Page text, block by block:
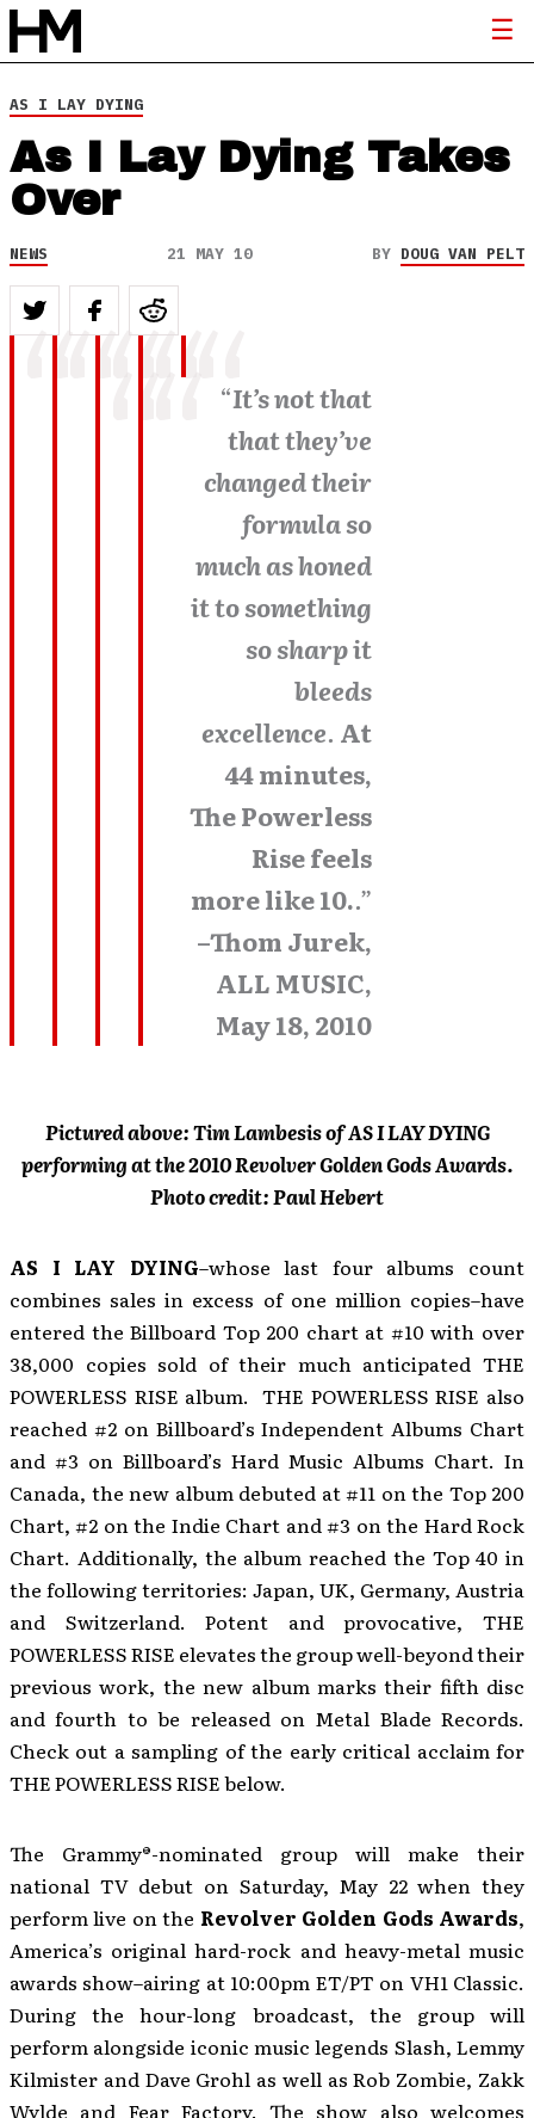
AS I LAY DYING
As I Lay Dying Takes
Over
NEWS 21 MAY 10 BY DOUG VAN PELT
“It’s not that
that they’ve
changed their
formula so
much as honed
it to something
so sharp it
bleeds
excellence. At
44 minutes,
The Powerless
Rise feels
more like 10..”
–Thom Jurek,
ALL MUSIC,
May 18, 2010
Pictured above: Tim Lambesis of AS I LAY DYING
performing at the 2010 Revolver Golden Gods Awards.
Photo credit: Paul Hebert
AS I LAY DYING–whose last four albums count
combines sales in excess of one million copies–have
entered the Billboard Top 200 chart at #10 with over
38,000 copies sold of their much anticipated THE
POWERLESS RISE album. THE POWERLESS RISE also
reached #2 on Billboard’s Independent Albums Chart
and #3 on Billboard’s Hard Music Albums Chart. In
Canada, the new album debuted at #11 on the Top 200
Chart, #2 on the Indie Chart and #3 on the Hard Rock
Chart. Additionally, the album reached the Top 40 in
the following territories: Japan, UK, Germany, Austria
and Switzerland. Potent and provocative, THE
POWERLESS RISE elevates the group well-beyond their
previous work, the new album marks their fifth disc
and fourth to be released on Metal Blade Records.
Check out a sampling of the early critical acclaim for
THE POWERLESS RISE below.
The Grammy®-nominated group will make their
national TV debut on Saturday, May 22 when they
perform live on the Revolver Golden Gods Awards,
America’s original hard-rock and heavy-metal music
awards show–airing at 10:00pm ET/PT on VH1 Classic.
During the hour-long broadcast, the group will
perform alongside iconic music legends Slash, Lemmy
Kilmister and Dave Grohl as well as Rob Zombie, Zakk
Wylde and Fear Factory. The show also welcomes